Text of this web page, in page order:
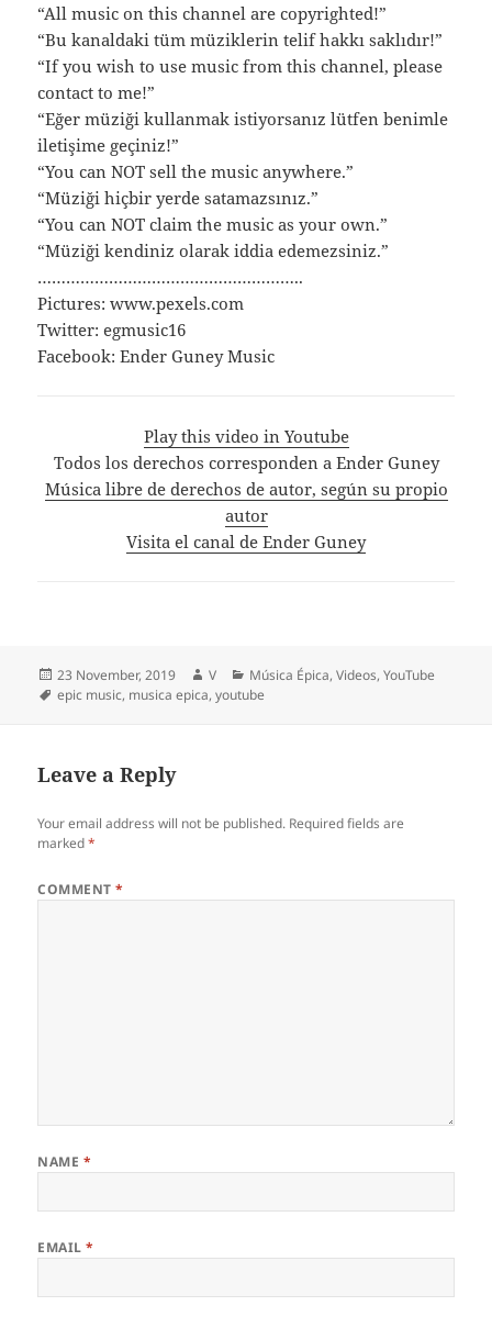
“All music on this channel are copyrighted!”
“Bu kanaldaki tüm müziklerin telif hakkı saklıdır!”
“If you wish to use music from this channel, please
contact to me!”
“Eğer müziği kullanmak istiyorsanız lütfen benimle
iletişime geçiniz!”
“You can NOT sell the music anywhere.”
“Müziği hiçbir yerde satamazsınız.”
“You can NOT claim the music as your own.”
“Müziği kendiniz olarak iddia edemezsiniz.”
………………………………………………..
Pictures: www.pexels.com
Twitter: egmusic16
Facebook: Ender Guney Music
Play this video in Youtube
Todos los derechos corresponden a Ender Guney
Música libre de derechos de autor, según su propio
autor
Visita el canal de Ender Guney
Posted
on
23 November, 2019 Author
V Categories
Música Épica,Videos,YouTube
Tags
epic music, musica epica,youtube
Leave a Reply
Your email address will not be published. Required fields are
marked*
COMMENT*
NAME *
EMAIL*